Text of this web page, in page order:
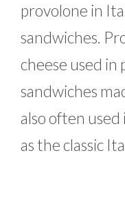
provolone in
sandwiches.
cheese used in
sandwiches
also often used
as the classic